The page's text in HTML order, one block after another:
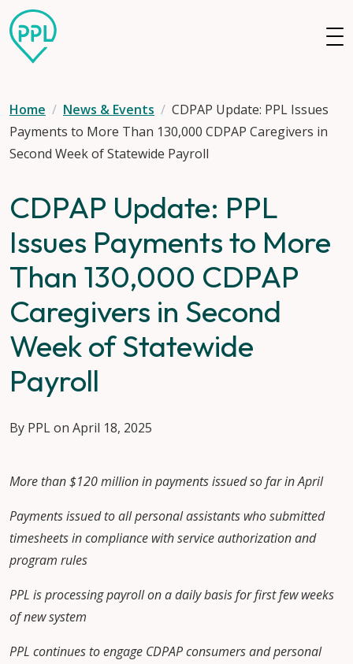
Skip to main content
Home News & Events
CDPAP Update: PPL Issues
Payments to More Than 130,000 CDPAP Caregivers in
Second Week of Statewide Payroll
CDPAP Update: PPL
Issues Payments to More
Than 130,000 CDPAP
Caregivers in Second
Week of Statewide
Payroll
By PPL on April 18, 2025
More than $120 million in payments issued so far in April
Payments issued to all personal assistants who submitted
timesheets in compliance with service authorization and
program rules
PPL is processing payroll on a daily basis for first few weeks
of new system
PPL continues to engage CDPAP consumers and personal